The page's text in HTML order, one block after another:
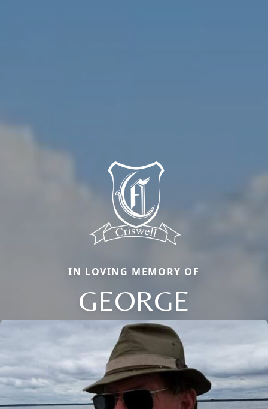
IN LOVING MEMORY OF
GEORGE